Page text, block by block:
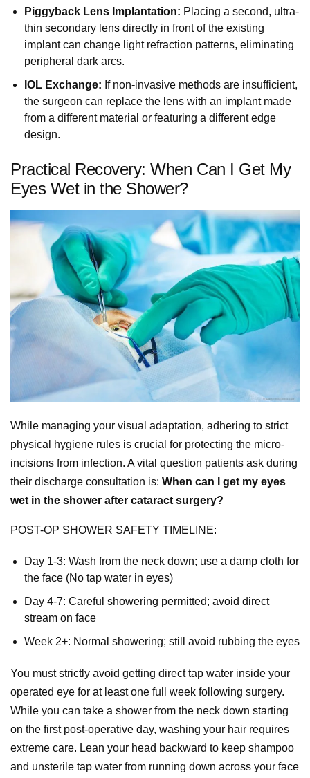
Piggyback Lens Implantation: Placing a second, ultra-
thin secondary lens directly in front of the existing
implant can change light refraction patterns, eliminating
peripheral dark arcs.
IOL Exchange: If non-invasive methods are insufficient,
the surgeon can replace the lens with an implant made
from a different material or featuring a different edge
design.
Practical Recovery: When Can I Get My
Eyes Wet in the Shower?
While managing your visual adaptation, adhering to strict
physical hygiene rules is crucial for protecting the micro-
incisions from infection. A vital question patients ask during
their discharge consultation is: When can I get my eyes
wet in the shower after cataract surgery?
POST-OP SHOWER SAFETY TIMELINE:
Day 1-3: Wash from the neck down; use a damp cloth for
the face (No tap water in eyes)
Day 4-7: Careful showering permitted; avoid direct
stream on face
Week 2+: Normal showering; still avoid rubbing the eyes
You must strictly avoid getting direct tap water inside your
operated eye for at least one full week following surgery.
While you can take a shower from the neck down starting
on the first post-operative day, washing your hair requires
extreme care. Lean your head backward to keep shampoo
and unsterile tap water from running down across your face